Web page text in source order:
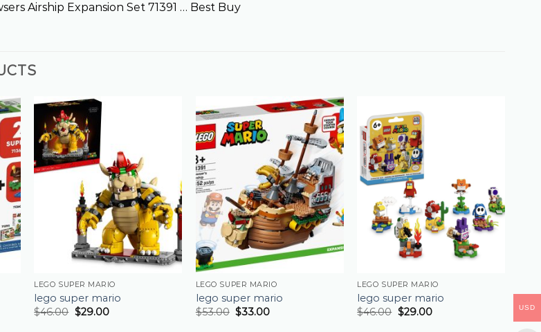
Airship Expansion Set 71391 … Best Buy
LEGO SUPER MARIO
lego super mario
$46.00 $29.00
LEGO SUPER MARIO
lego super mario
$53.00 $33.00
LEGO SUPER MARIO
lego super mario
$46.00 $29.00 USD